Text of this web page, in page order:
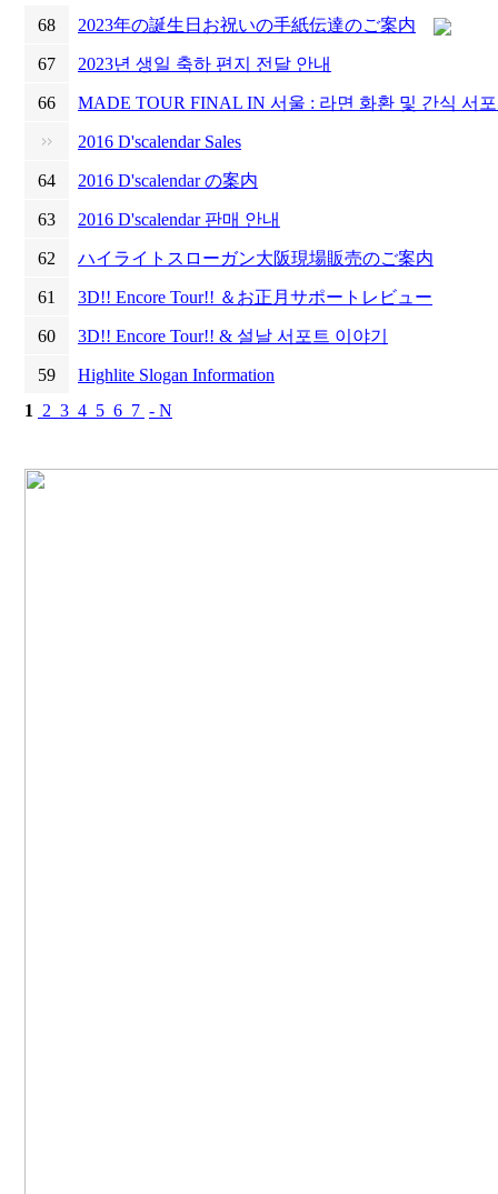
68 2023年の誕生日お祝いの手紙伝達のご案内
67 2023년 생일 축하 편지 전달 안내
66 MADE TOUR FINAL IN 서울 : 라면 화환 및 간식 서
2016 D'scalendar Sales
64 2016 D'scalendar の案内
63 2016 D'scalendar 판매 안내
62 ハイライトスローガン大阪現場販売のご案内
61 3D!! Encore Tour!! ＆お正月サポートレビュー
60 3D!! Encore Tour!! & 설날 서포트 이야기
59
Highlite Slogan Information
1
2 3 4 5 6 7 - N